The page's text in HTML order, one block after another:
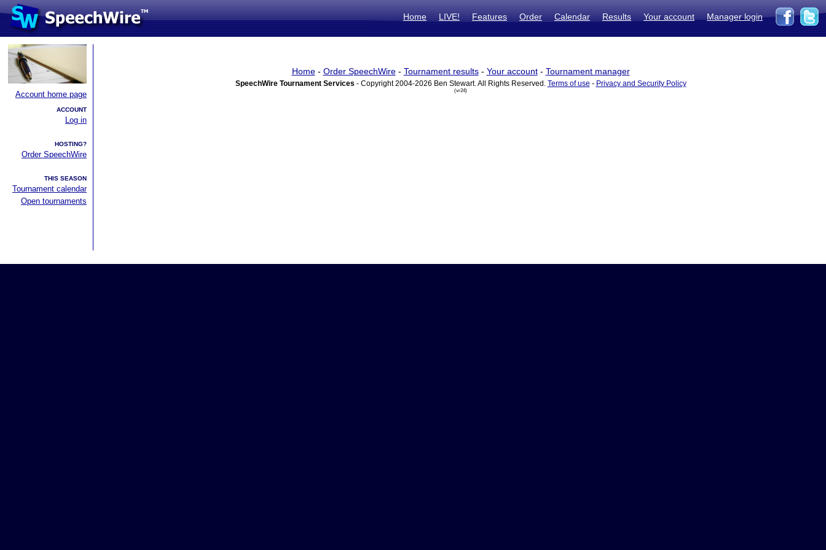
Home LIVE! Features Order Calendar Results Your account Manager login
Account home page
ACCOUNT
Log in
HOSTING?
Order SpeechWire
THIS SEASON
Tournament calendar
Open tournaments
Home- Order SpeechWire- Tournament results- Your account- Tournament manager
SpeechWire Tournament Services - Copyright 2004-2026 Ben Stewart. All Rights Reserved. Terms of use - Privacy and Security Policy
(vr24)